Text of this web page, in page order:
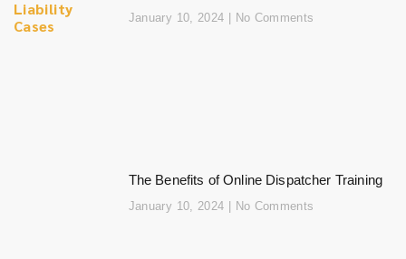
January 10, 2024 No Comments
The Benefits of Online Dispatcher Training
January 10, 2024 No Comments